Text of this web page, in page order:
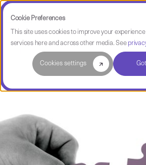
Cookie Preferences
This site uses cookies to improve your
services here and across other media. See
Cookies settings
Software Intelligence Pulse